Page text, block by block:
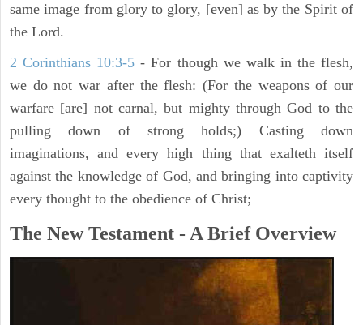
same image from glory to glory, [even] as by the Spirit of
the Lord.
2 Corinthians 10:3-5 - For though we walk in the flesh,
we do not war after the flesh: (For the weapons of our
warfare [are] not carnal, but mighty through God to the
pulling down of strong holds;) Casting down
imaginations, and every high thing that exalteth itself
against the knowledge of God, and bringing into captivity
every thought to the obedience of Christ;
The New Testament - A Brief Overview